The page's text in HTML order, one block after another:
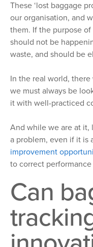
These ‘lost baggage
our organisation, and
them. If the purpose
should not be
waste, and should be
In the real world, there
we must always be
it with well-practiced
And while we are at it,
a problem, even if it is
improvement
to correct performance
Can